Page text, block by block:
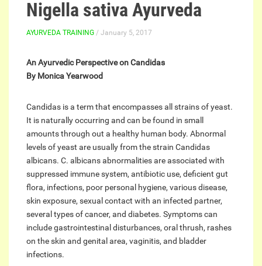
Nigella sativa Ayurveda
AYURVEDA TRAINING / January 5, 2017
An Ayurvedic Perspective on Candidas
By Monica Yearwood
Candidas is a term that encompasses all strains of yeast.
It is naturally occurring and can be found in small
amounts through out a healthy human body. Abnormal
levels of yeast are usually from the strain Candidas
albicans. C. albicans abnormalities are associated with
suppressed immune system, antibiotic use, deficient gut
flora, infections, poor personal hygiene, various disease,
skin exposure, sexual contact with an infected partner,
several types of cancer, and diabetes. Symptoms can
include gastrointestinal disturbances, oral thrush, rashes
on the skin and genital area, vaginitis, and bladder
infections.